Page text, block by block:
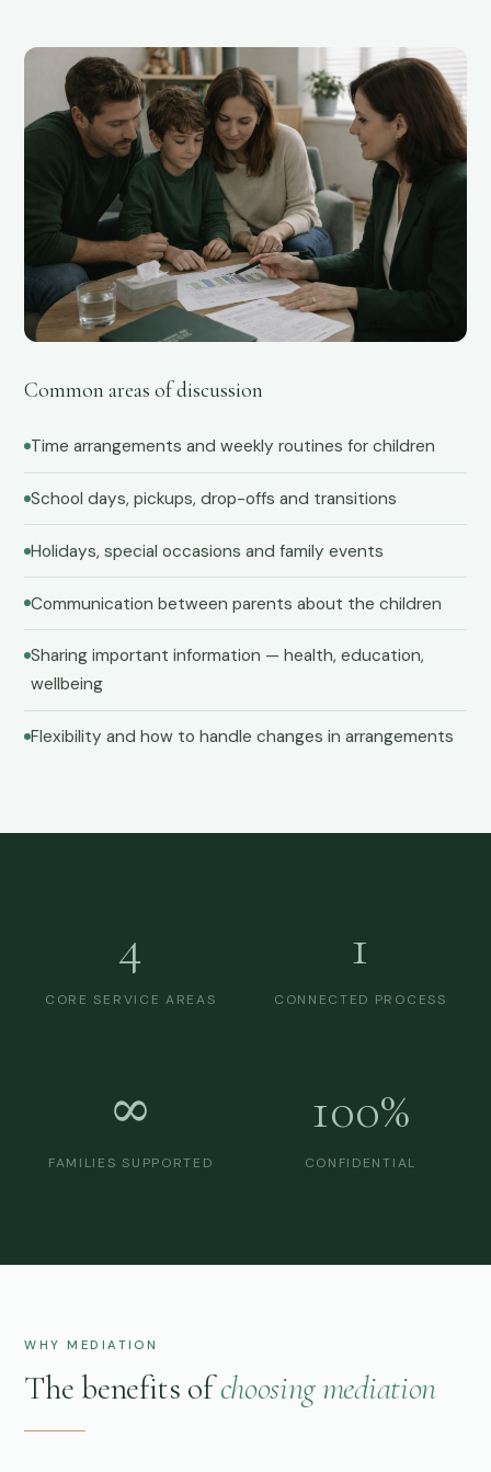
04
Common areas of discussion
Time arrangements and weekly routines for children
School days, pickups, drop-offs and transitions
Holidays, special occasions and family events
Communication between parents about the children
Sharing important information — health, education,
wellbeing
Flexibility and how to handle changes in arrangements
4
CORE SERVICE AREAS
1
CONNECTED PROCESS
∞
FAMILIES SUPPORTED
100%
CONFIDENTIAL
WHY MEDIATION
The benefits ofchoosing mediation